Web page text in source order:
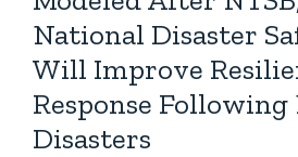
National Disaster
Will Improve
Response
Disasters